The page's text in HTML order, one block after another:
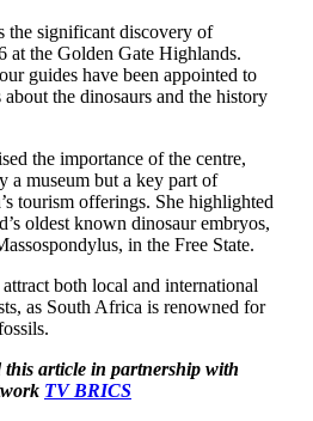
the significant discovery of
at the Golden Gate Highlands.
guides have been appointed to
the dinosaurs and the history
the importance of the centre,
a museum but a key part of
tourism offerings. She highlighted
oldest known dinosaur embryos,
in the Free State.
both local and international
as South Africa is renowned for
article in partnership with
TV BRICS